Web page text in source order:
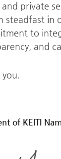
private
steadfast in
to
and
of KEITI